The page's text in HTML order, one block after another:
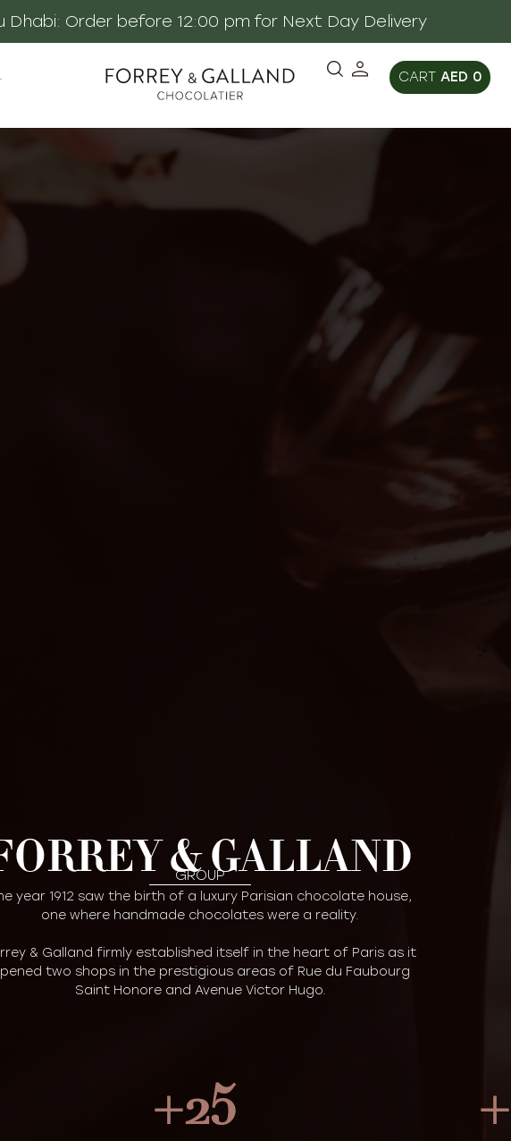
Dhabi: Order before 12:00 pm for Next Day Delivery
AED 0
& GALLAND
GROUP
year 1912 saw the birth of a luxury Parisian chocolate house,
one where handmade chocolates were a reality.
& Galland firmly established itself in the heart of Paris as it
two shops in the prestigious areas of Rue du Faubourg
Saint Honore and Avenue Victor Hugo.
+25 +